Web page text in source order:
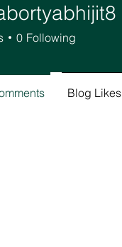
0 Following
Blog Likes